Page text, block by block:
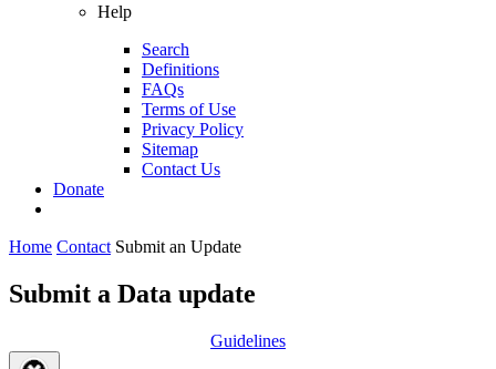
Help
Search
Definitions
FAQs
Terms of Use
Privacy Policy
Sitemap
Contact Us
Donate
Home Contact Submit an Update
Submit a Data update
Guidelines